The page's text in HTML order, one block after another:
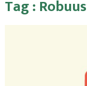
Tag :